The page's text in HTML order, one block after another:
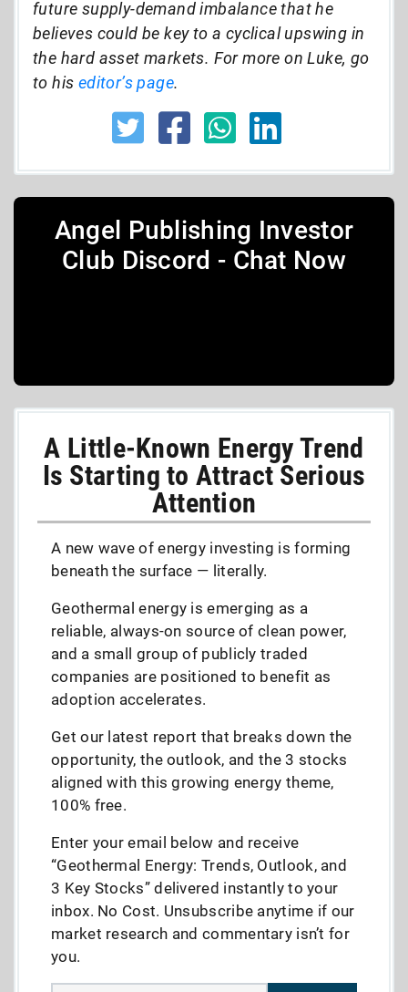
future supply-demand imbalance that he
believes could be key to a cyclical upswing in
the hard asset markets. For more on Luke, go
to his editor’s page.
Angel Publishing Investor
Club Discord - Chat Now
A Little-Known Energy Trend
Is Starting to Attract Serious
Attention
A new wave of energy investing is forming
beneath the surface — literally.
Geothermal energy is emerging as a
reliable, always-on source of clean power,
and a small group of publicly traded
companies are positioned to benefit as
adoption accelerates.
Get our latest report that breaks down the
opportunity, the outlook, and the 3 stocks
aligned with this growing energy theme,
100% free.
Enter your email below and receive
“Geothermal Energy: Trends, Outlook, and
3 Key Stocks” delivered instantly to your
inbox. No Cost. Unsubscribe anytime if our
market research and commentary isn’t for
you.